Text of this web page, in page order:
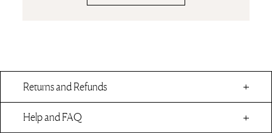
Returns and Refunds
Help and FAQ